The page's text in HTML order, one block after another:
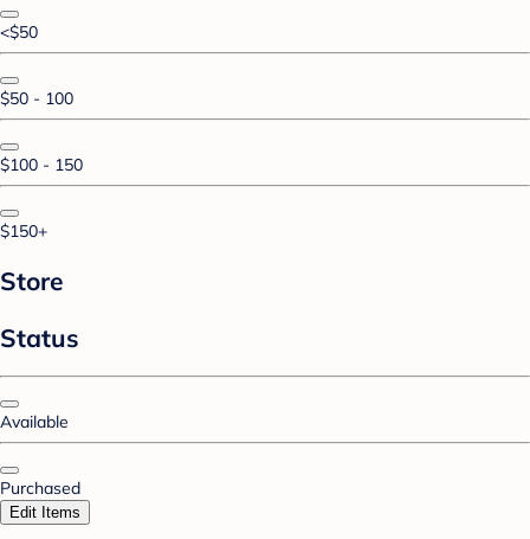
<$50
$50 - 100
$100 - 150
$150+
Store
Status
Available
Purchased
Edit Items